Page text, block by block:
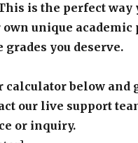
is the perfect way
unique academic
grades you deserve.
calculator below and
our live support
or inquiry.